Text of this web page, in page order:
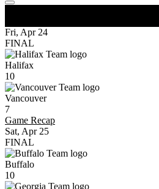
Fri, Apr 24
FINAL
Halifax
10
Vancouver
7
Game Recap
Sat, Apr 25
FINAL
Buffalo
10